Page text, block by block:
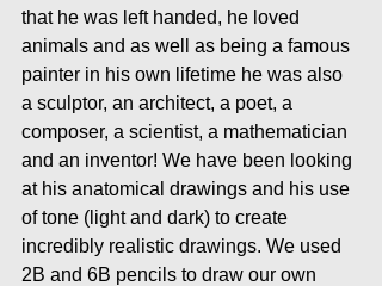
that he was left handed, he loved
animals and as well as being a famous
painter in his own lifetime he was also
a sculptor, an architect, a poet, a
composer, a scientist, a mathematician
and an inventor! We have been looking
at his anatomical drawings and his use
of tone (light and dark) to create
incredibly realistic drawings. We used
2B and 6B pencils to draw our own